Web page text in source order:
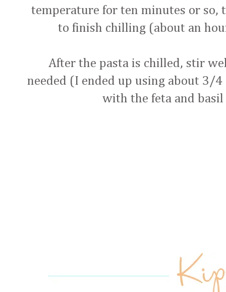
temperature for ten minutes or
to finish chilling (about an
After the pasta is chilled, stir
needed (I ended up using about 3/
with the feta and